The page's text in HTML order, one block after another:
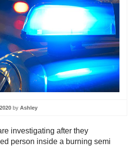
by Ashley
investigating after they
person inside a burning semi